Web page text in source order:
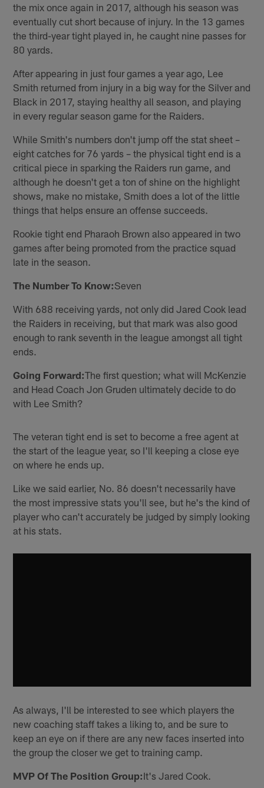
the mix once again in 2017, although his season was
eventually cut short because of injury. In the 13 games
the third-year tight played in, he caught nine passes for
80 yards.
After appearing in just four games a year ago, Lee
Smith returned from injury in a big way for the Silver and
Black in 2017, staying healthy all season, and playing
in every regular season game for the Raiders.
While Smith's numbers don't jump off the stat sheet –
eight catches for 76 yards – the physical tight end is a
critical piece in sparking the Raiders run game, and
although he doesn't get a ton of shine on the highlight
shows, make no mistake, Smith does a lot of the little
things that helps ensure an offense succeeds.
Rookie tight end Pharaoh Brown also appeared in two
games after being promoted from the practice squad
late in the season.
The Number To Know:Seven
With 688 receiving yards, not only did Jared Cook lead
the Raiders in receiving, but that mark was also good
enough to rank seventh in the league amongst all tight
ends.
Going Forward:The first question; what will McKenzie
and Head Coach Jon Gruden ultimately decide to do
with Lee Smith?
The veteran tight end is set to become a free agent at
the start of the league year, so I'll keeping a close eye
on where he ends up.
Like we said earlier, No. 86 doesn't necessarily have
the most impressive stats you'll see, but he's the kind of
player who can't accurately be judged by simply looking
at his stats.
As always, I'll be interested to see which players the
new coaching staff takes a liking to, and be sure to
keep an eye on if there are any new faces inserted into
the group the closer we get to training camp.
MVP Of The Position Group:It's Jared Cook.